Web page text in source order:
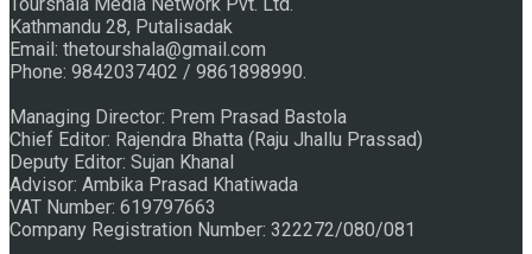
Raju Jhallu Prasad secured first position on FECOFUN
Poetry Contest
Kathmandu 28, Putalisadak
Email: thetourshala@gmail.com
Phone: 9842037402 / 9861898990.
Managing Director: Prem Prasad Bastola
Chief Editor: Rajendra Bhatta (Raju Jhallu Prassad)
Deputy Editor: Sujan Khanal
Advisor: Ambika Prasad Khatiwada
VAT Number: 619797663
Company Registration Number: 322272/080/081